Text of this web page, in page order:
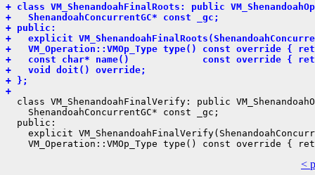
+ class VM_ShenandoahFinalRoots: public
+   ShenandoahConcurrentGC* const _gc;
+ public:
+   explicit
+   VM_Operation::VMOp_Type type() const override {
+   const char* name()             const override {
+   void doit() override;
+ };
+
class VM_ShenandoahFinalVerify: public
    ShenandoahConcurrentGC* const _gc;
  public:
explicit
<